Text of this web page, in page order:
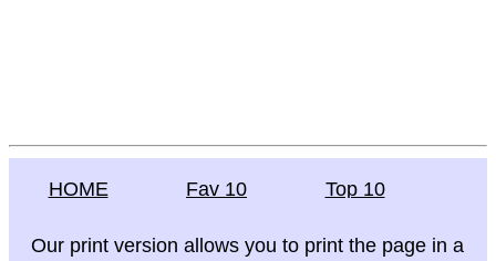
HOME Fav 10 Top 10
Our print version allows you to print the page in a